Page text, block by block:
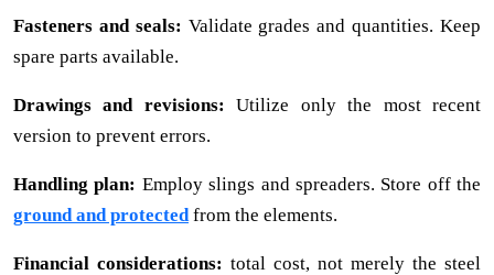
Fasteners and seals: Validate grades and quantities. Keep
spare parts available.
Drawings and revisions: Utilize only the most recent
version to prevent errors.
Handling plan: Employ slings and spreaders. Store off the
ground and protected from the elements.
Financial considerations: total cost, not merely the steel